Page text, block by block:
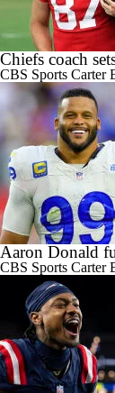
Chiefs coach
CBS Sports Carter
Aaron Donald
CBS Sports Carter